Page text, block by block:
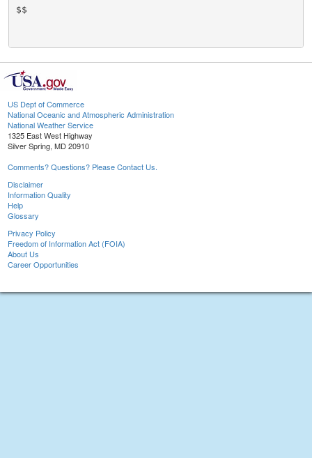
$$
US Dept of Commerce
National Oceanic and Atmospheric Administration
National Weather Service
1325 East West Highway
Silver Spring, MD 20910
Comments? Questions? Please Contact Us.
Disclaimer
Information Quality
Help
Glossary
Privacy Policy
Freedom of Information Act (FOIA)
About Us
Career Opportunities